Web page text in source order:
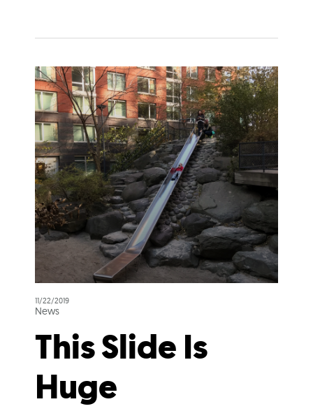
11/22/2019
News
This Slide Is
Huge